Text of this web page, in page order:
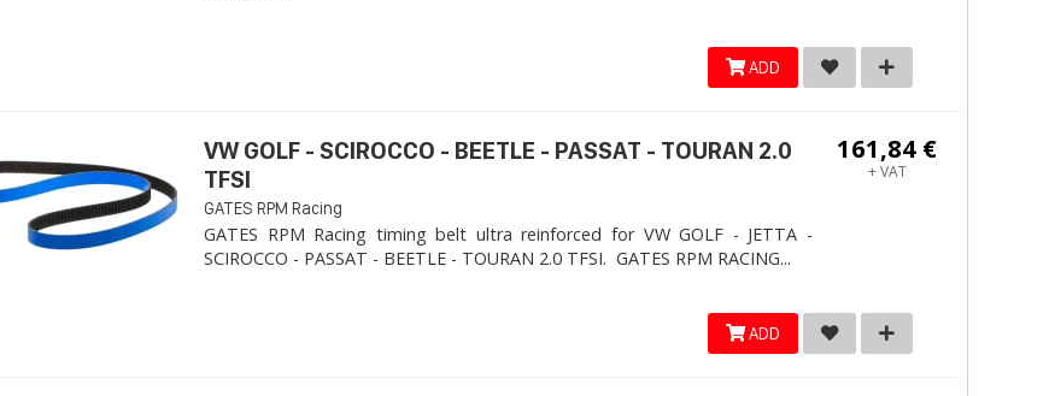
ADD
161,84 €
+ VAT
VW GOLF - SCIROCCO - BEETLE - PASSAT - TOURAN 2.0
TFSI
GATES RPM Racing
GATES RPM Racing timing belt ultra reinforced for VW GOLF - JETTA -
SCIROCCO - PASSAT - BEETLE - TOURAN 2.0 TFSI. ​GATES RPM RACING...
ADD